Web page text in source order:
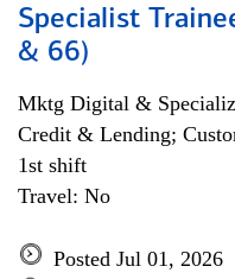
Specialist
& 66)
Mktg Digital &
Credit & Lending;
1st shift
Travel: No
Posted Jul 01, 2026